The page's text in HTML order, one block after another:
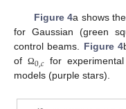
Figure 4a shows
for Gaussian (green
control beams. Figure 4
of Ω0,𝑐 for
models (purple stars).